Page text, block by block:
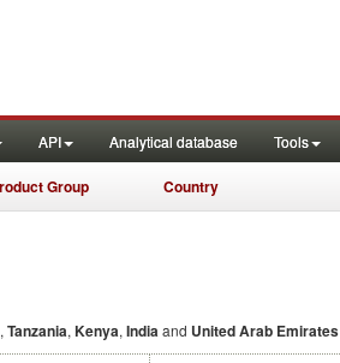
API Analytical database Tools
Group Country
, Tanzania, Kenya, Indiaand United Arab Emirates